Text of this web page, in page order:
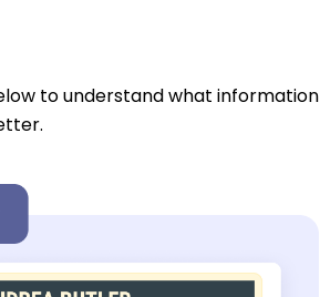
to understand what information